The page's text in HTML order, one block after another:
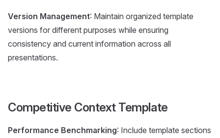
Version Management: Maintain organized template
versions for different purposes while ensuring
consistency and current information across all
presentations.
Competitive Context Template
Performance Benchmarking: Include template sections